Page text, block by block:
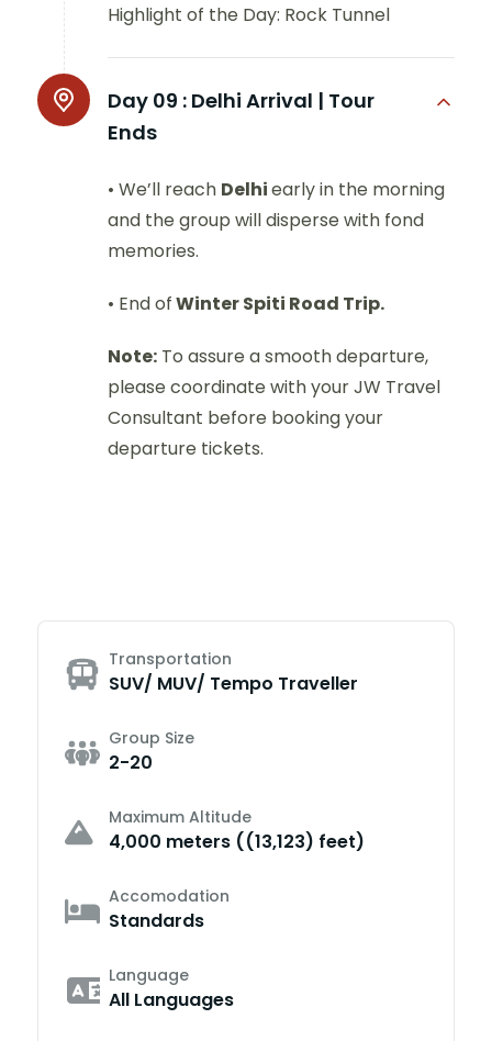
Highlight of the Day: Rock Tunnel
Day 09 : Delhi Arrival | Tour
Ends
• We’ll reach Delhiearly in the morning
and the group will disperse with fond
memories.
• End ofWinter Spiti Road Trip.
Note: To assure a smooth departure,
please coordinate with your JW Travel
Consultant before booking your
departure tickets.
Transportation
SUV/ MUV/ Tempo Traveller
Group Size
2-20
Maximum Altitude
4,000 meters ((13,123) feet)
Accomodation
Standards
Language
All Languages